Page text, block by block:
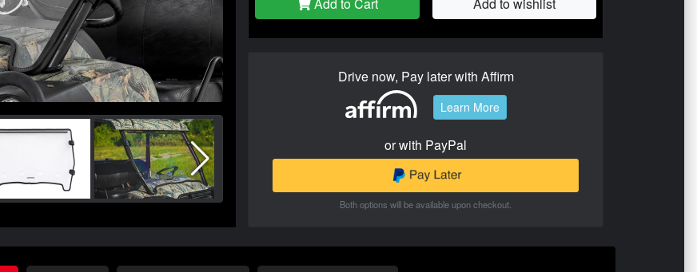
Drive now, Pay later with Affirm
Learn More
or with PayPal
Both options will be available upon checkout.